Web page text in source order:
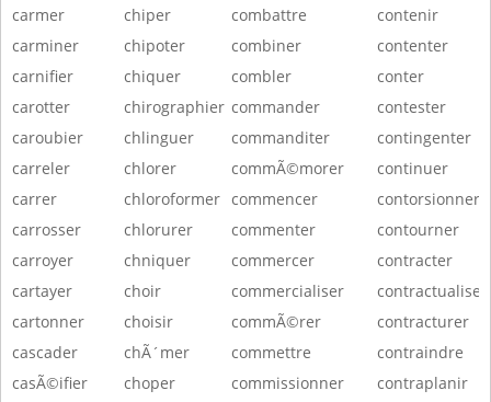
carmer
carminer
carnifier
carotter
caroubier
carreler
carrer
carrosser
carroyer
cartayer
cartonner
cascader
casÃ©ifier
chiper
chipoter
chiquer
chirographier
chlinguer
chlorer
chloroformer
chlorurer
chniquer
choir
choisir
chÃ´mer
choper
combattre
combiner
combler
commander
commanditer
commÃ©morer
commencer
commenter
commercer
commercialiser
commÃ©rer
commettre
commissionner
contenir
contenter
conter
contester
contingenter
continuer
contorsionner
contourner
contracter
contractualiser
contracturer
contraindre
contraplanir